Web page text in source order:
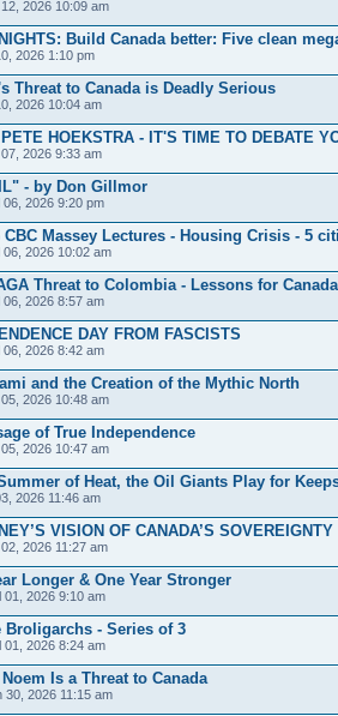
2026 10:09 am
Build Canada better: Five clean
2026 1:10 pm
Threat to Canada is Deadly Serious
2026 10:04 am
HOEKSTRA - IT'S TIME TO DEBATE
2026 9:33 am
- by Don Gillmor
2026 9:20 pm
CBC Massey Lectures - Housing Crisis - 5
2026 10:02 am
Threat to Colombia - Lessons for Canada
2026 8:57 am
DAY FROM FASCISTS
2026 8:42 am
and the Creation of the Mythic North
2026 10:48 am
of True Independence
2026 10:47 am
of Heat, the Oil Giants Play for
2026 11:46 am
VISION OF CANADA’S
2026 11:27 am
Longer & One Year Stronger
2026 9:10 am
Broligarchs - Series of 3
2026 8:24 am
Is a Threat to Canada
2026 11:15 am